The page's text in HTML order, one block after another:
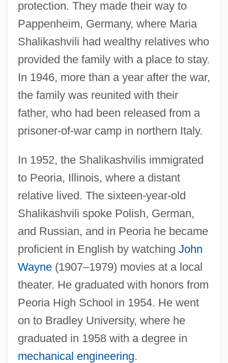
protection. They made their way to
Pappenheim, Germany, where Maria
Shalikashvili had wealthy relatives who
provided the family with a place to stay.
In 1946, more than a year after the war,
the family was reunited with their
father, who had been released from a
prisoner-of-war camp in northern Italy.
In 1952, the Shalikashvilis immigrated
to Peoria, Illinois, where a distant
relative lived. The sixteen-year-old
Shalikashvili spoke Polish, German,
and Russian, and in Peoria he became
proficient in English by watching John
Wayne(1907–1979) movies at a local
theater. He graduated with honors from
Peoria High School in 1954. He went
on to Bradley University, where he
graduated in 1958 with a degree in
mechanical engineering.